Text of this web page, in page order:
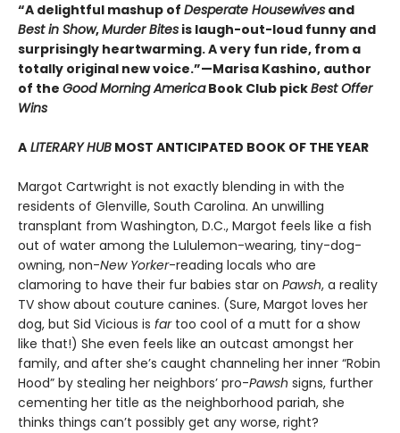
“A delightful mashup of Desperate Housewives and
Best in Show,Murder Bites is laugh-out-loud funny and
surprisingly heartwarming. A very fun ride, from a
totally original new voice.”—Marisa Kashino, author
of the Good Morning AmericaBook Club pickBest Offer
Wins
A LITERARY HUB MOST ANTICIPATED BOOK OF THE YEAR
Margot Cartwright is not exactly blending in with the
residents of Glenville, South Carolina. An unwilling
transplant from Washington, D.C., Margot feels like a fish
out of water among the Lululemon-wearing, tiny-dog-
owning, non-New Yorker-reading locals who are
clamoring to have their fur babies star on Pawsh, a reality
TV show about couture canines. (Sure, Margot loves her
dog, but Sid Vicious is fartoo cool of a mutt for a show
like that!) She even feels like an outcast amongst her
family, and after she’s caught channeling her inner “Robin
Hood” by stealing her neighbors’ pro-Pawsh signs, further
cementing her title as the neighborhood pariah, she
thinks things can’t possibly get any worse, right?